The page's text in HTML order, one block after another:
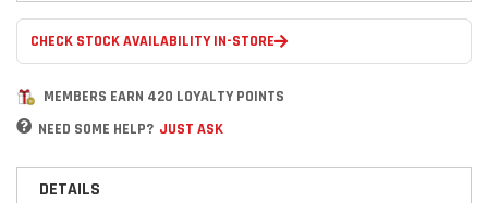
CHECK STOCK AVAILABILITY IN-STORE
MEMBERS EARN 420 LOYALTY POINTS
NEED SOME HELP? JUST ASK
DETAILS